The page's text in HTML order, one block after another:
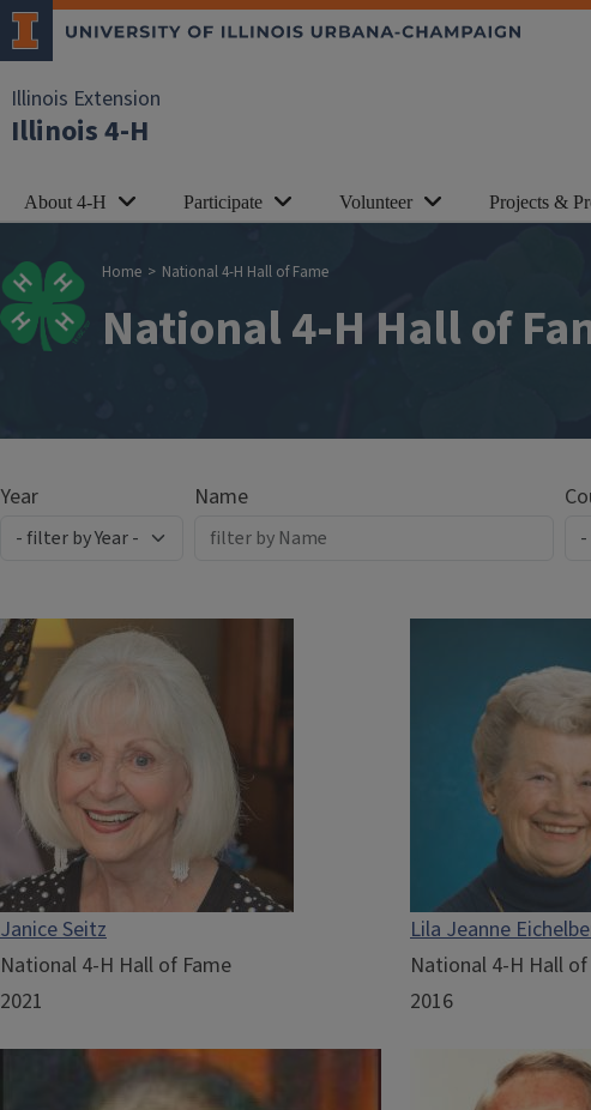
Skip to main content
Illinois Extension
Illinois 4-H
About 4-H Participate Volunteer Projects &
Breadcrumb
Home National 4-H Hall of Fame
National 4-H Hall of
Year Name
Janice Seitz
National 4-H Hall of Fame
2021
Lila Jeanne
National 4-H Hall
2016